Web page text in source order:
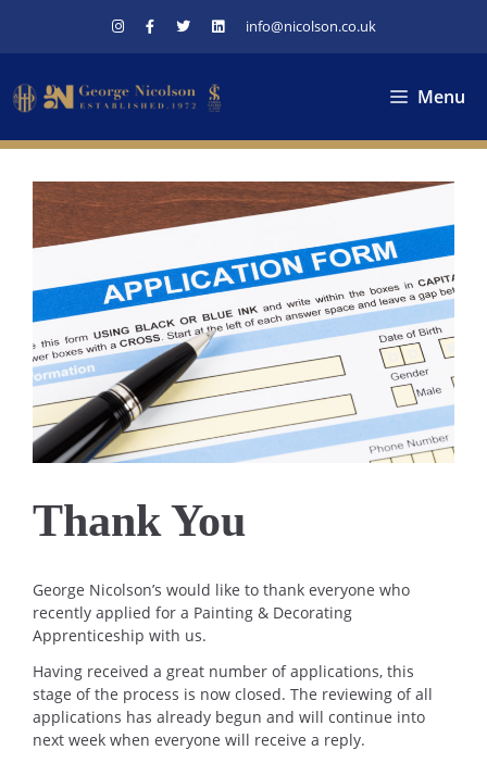
info@nicolson.co.uk
Menu
Thank You
George Nicolson’s would like to thank everyone who
recently applied for a Painting & Decorating
Apprenticeship with us.
Having received a great number of applications, this
stage of the process is now closed. The reviewing of all
applications has already begun and will continue into
next week when everyone will receive a reply.